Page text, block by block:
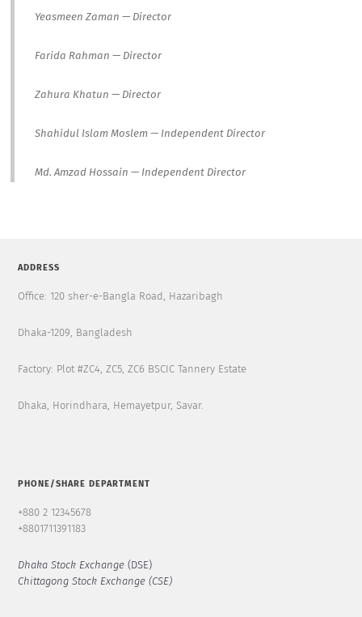
Yeasmeen Zaman — Director
Farida Rahman — Director
Zahura Khatun — Director
Shahidul Islam Moslem — Independent Director
Md. Amzad Hossain — Independent Director
ADDRESS
Office: 120 sher-e-Bangla Road, Hazaribagh
Dhaka-1209, Bangladesh
Factory: Plot #ZC4, ZC5, ZC6 BSCIC Tannery Estate
Dhaka, Horindhara, Hemayetpur, Savar.
PHONE/SHARE DEPARTMENT
+880 2 12345678
+8801711391183
Dhaka Stock Exchange(DSE)
Chittagong Stock Exchange (CSE)